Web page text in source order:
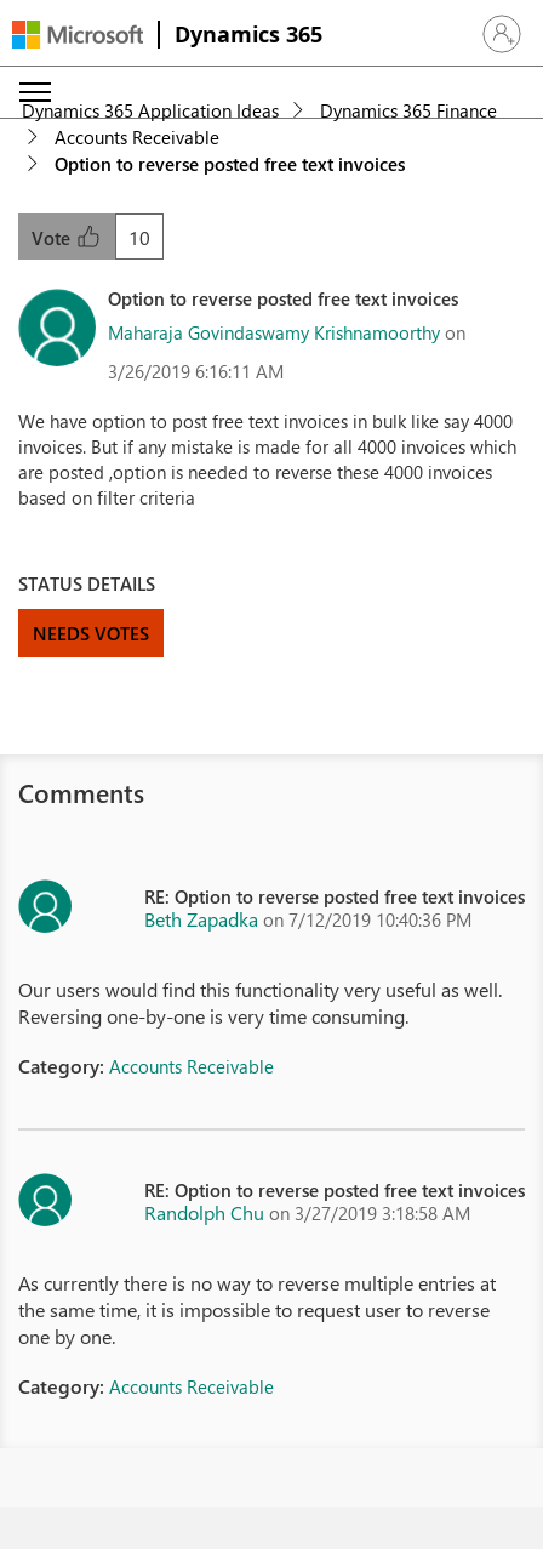
Dynamics 365 Sign in
Dynamics 365 Application Ideas
Dynamics 365 Finance
Accounts Receivable
Option to reverse posted free text invoices
10
Vote
Option to reverse posted free text invoices
Maharaja Govindaswamy Krishnamoorthy on
3/26/2019 6:16:11 AM
We have option to post free text invoices in bulk like say 4000
invoices. But if any mistake is made for all 4000 invoices which
are posted ,option is needed to reverse these 4000 invoices
based on filter criteria
STATUS DETAILS
NEEDS VOTES
Comments
RE: Option to reverse posted free text invoices
Beth Zapadka on 7/12/2019 10:40:36 PM
Our users would find this functionality very useful as well.
Reversing one-by-one is very time consuming.
Category: Accounts Receivable
RE: Option to reverse posted free text invoices
Randolph Chu on 3/27/2019 3:18:58 AM
As currently there is no way to reverse multiple entries at
the same time, it is impossible to request user to reverse
one by one.
Category: Accounts Receivable